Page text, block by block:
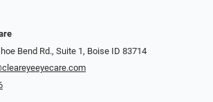
Bend Rd., Suite 1, Boise ID 83714